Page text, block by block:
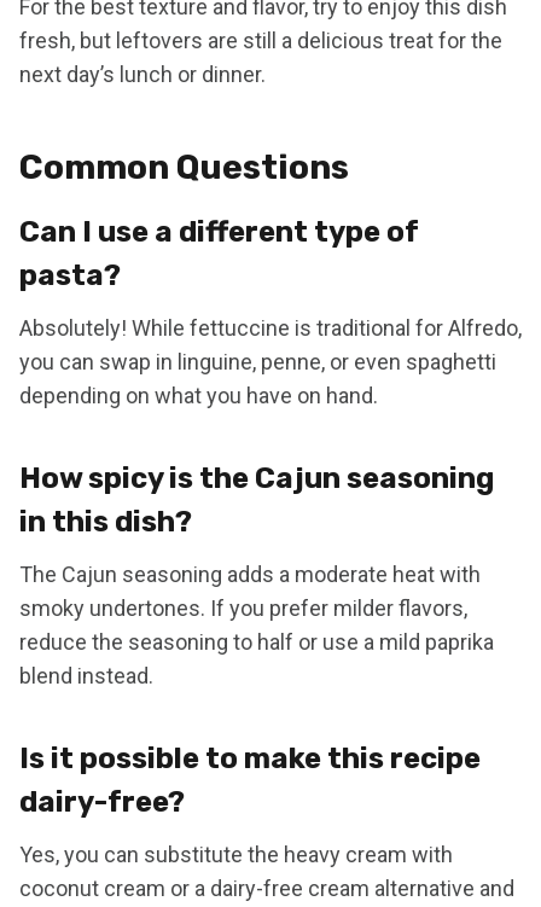
For the best texture and flavor, try to enjoy this dish
fresh, but leftovers are still a delicious treat for the
next day’s lunch or dinner.
Common Questions
Can I use a different type of
pasta?
Absolutely! While fettuccine is traditional for Alfredo,
you can swap in linguine, penne, or even spaghetti
depending on what you have on hand.
How spicy is the Cajun seasoning
in this dish?
The Cajun seasoning adds a moderate heat with
smoky undertones. If you prefer milder flavors,
reduce the seasoning to half or use a mild paprika
blend instead.
Is it possible to make this recipe
dairy-free?
Yes, you can substitute the heavy cream with
coconut cream or a dairy-free cream alternative and